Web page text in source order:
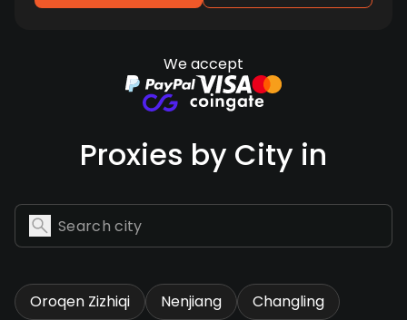
We accept
Proxies by City in
Oroqen Zizhiqi Nenjiang
Changling